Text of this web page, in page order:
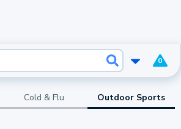
0
Cold & Flu Outdoor Sports